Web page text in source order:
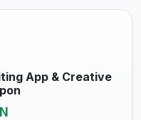
App & Creative